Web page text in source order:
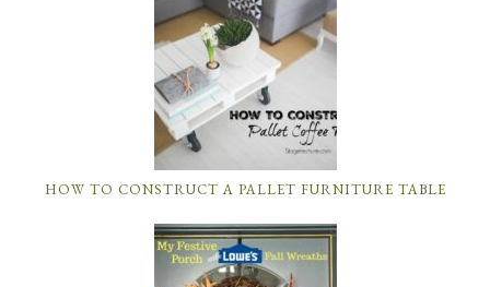
HOW TO CONSTRUCT A PALLET FURNITURE TABLE